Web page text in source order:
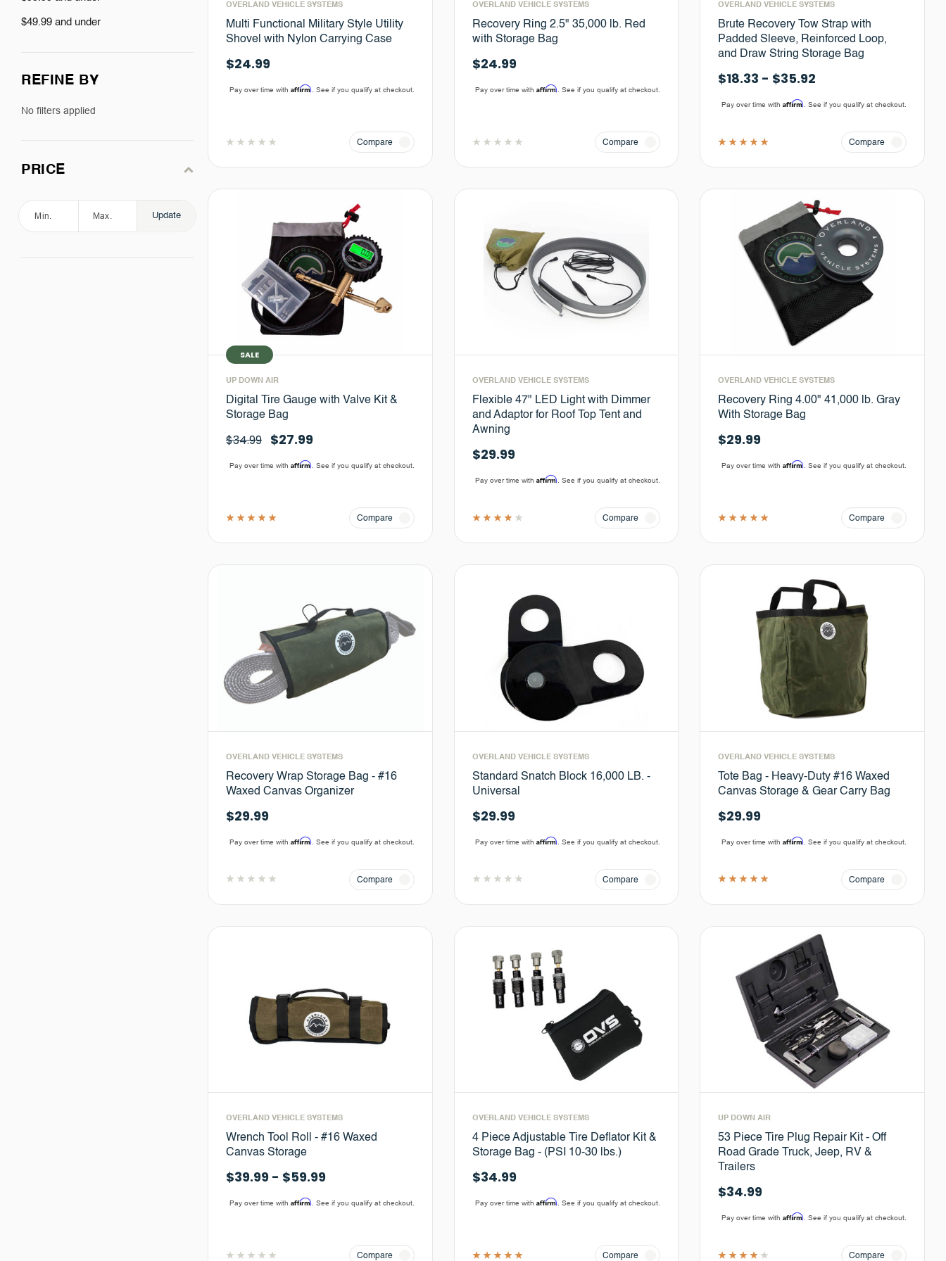
$49.99 and under
REFINE BY
No filters applied
PRICE
Update
OVERLAND VEHICLE SYSTEMS
Multi Functional Military Style Utility
Shovel with Nylon Carrying Case
$24.99
Pay over time with Affirm. See if you qualify at checkout.
Compare
OVERLAND VEHICLE SYSTEMS
Recovery Ring 2.5" 35,000 lb. Red
with Storage Bag
$24.99
Pay over time withAffirm . See if you qualify at checkout.
Compare
OVERLAND VEHICLE SYSTEMS
Brute Recovery Tow Strap with
Padded Sleeve, Reinforced Loop,
and Draw String Storage Bag
$18.33 - $35.92
Pay over time with Affirm. See if you qualify at checkout.
Compare
SALE
UP DOWN AIR
Digital Tire Gauge with Valve Kit &
Storage Bag
$34.99 $27.99
Pay over time with Affirm. See if you qualify at checkout.
Compare
OVERLAND VEHICLE SYSTEMS
Flexible 47" LED Light with Dimmer
and Adaptor for Roof Top Tent and
Awning
$29.99
Pay over time withAffirm. See if you qualify at checkout.
Compare
OVERLAND VEHICLE SYSTEMS
Recovery Ring 4.00" 41,000 lb. Gray
With Storage Bag
$29.99
Pay over time with Affirm. See if you qualify at checkout.
Compare
OVERLAND VEHICLE SYSTEMS
Recovery Wrap Storage Bag - #16
Waxed Canvas Organizer
$29.99
Pay over time with Affirm. See if you qualify at checkout.
Compare
OVERLAND VEHICLE SYSTEMS
Standard Snatch Block 16,000 LB. -
Universal
$29.99
Pay over time withAffirm . See if you qualify at checkout.
Compare
OVERLAND VEHICLE SYSTEMS
Tote Bag - Heavy-Duty #16 Waxed
Canvas Storage & Gear Carry Bag
$29.99
Pay over time with Affirm. See if you qualify at checkout.
Compare
OVERLAND VEHICLE SYSTEMS
Wrench Tool Roll - #16 Waxed
Canvas Storage
$39.99 - $59.99
Pay over time with Affirm. See if you qualify at checkout.
Compare
OVERLAND VEHICLE SYSTEMS
4 Piece Adjustable Tire Deflator Kit &
Storage Bag - (PSI 10-30 lbs.)
$34.99
Pay over time withAffirm . See if you qualify at checkout.
Compare
UP DOWN AIR
53 Piece Tire Plug Repair Kit - Off
Road Grade Truck, Jeep, RV &
Trailers
$34.99
Pay over time with Affirm. See if you qualify at checkout.
Compare